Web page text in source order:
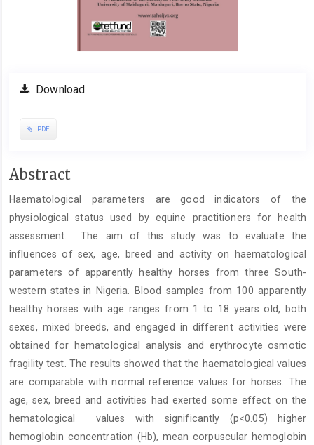
Download
PDF
Main
Content
Abstract
Haematological parameters are good indicators of the
physiological status used by equine practitioners for health
assessment. The aim of this study was to evaluate the
influences of sex, age, breed and activity on haematological
parameters of apparently healthy horses from three South-
western states in Nigeria. Blood samples from 100 apparently
healthy horses with age ranges from 1 to 18 years old, both
sexes, mixed breeds, and engaged in different activities were
obtained for hematological analysis and erythrocyte osmotic
fragility test. The results showed that the haematological values
are comparable with normal reference values for horses. The
age, sex, breed and activities had exerted some effect on the
hematological values with significantly (p<0.05) higher
hemoglobin concentration (Hb), mean corpuscular hemoglobin